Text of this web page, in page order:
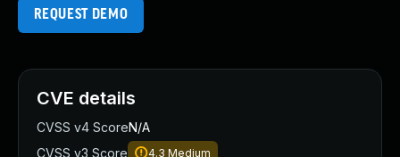
REQUEST DEMO
CVE details
CVSS v4 ScoreN/A
CVSS v3 Score
4.3 Medium